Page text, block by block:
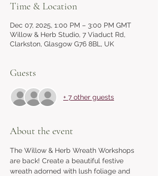
Time & Location
Dec 07, 2025, 1:00 PM – 3:00 PM GMT
Willow & Herb Studio, 7 Viaduct Rd,
Clarkston, Glasgow G76 8BL, UK
Guests
+ 7 other guests
About the event
The Willow & Herb Wreath Workshops
are back! Create a beautiful festive
wreath adorned with lush foliage and